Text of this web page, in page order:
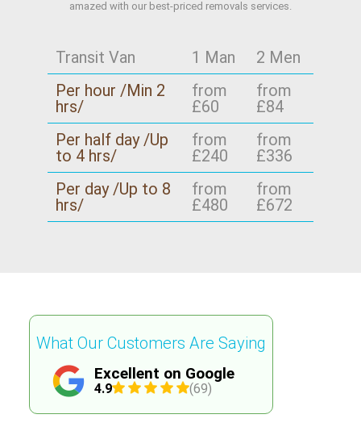
amazed with our best-priced removals services.
Transit Van 1 Man
2 Men
Per hour /Min 2
hrs/
from
£60
from
£84
Per half day /Up
to 4 hrs/
from
£240
from
£336
Per day /Up to 8
hrs/
from
£480
from
£672
Excellent on Google
4.9 (69)
What Our Customers Are Saying